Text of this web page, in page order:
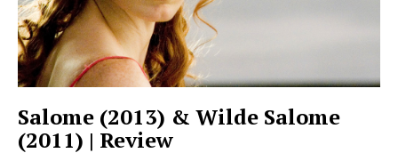
Salome (2013) & Wilde Salome
(2011) | Review